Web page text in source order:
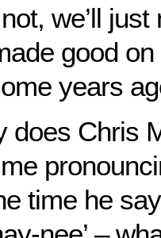
we’ll
good
years
does Chris
time he